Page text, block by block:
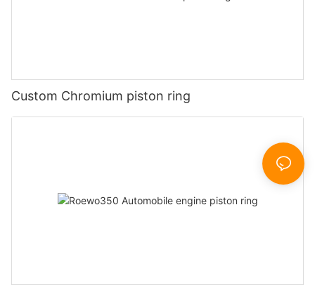
Custom Chromium piston ring